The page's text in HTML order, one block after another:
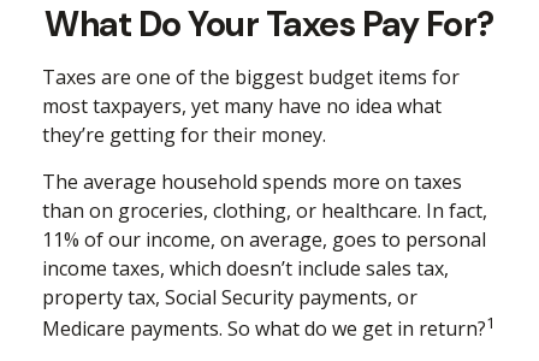
What Do Your Taxes Pay For?
Taxes are one of the biggest budget items for
most taxpayers, yet many have no idea what
they’re getting for their money.
The average household spends more on taxes
than on groceries, clothing, or healthcare. In fact,
11% of our income, on average, goes to personal
income taxes, which doesn’t include sales tax,
property tax, Social Security payments, or
Medicare payments. So what do we get in return?1